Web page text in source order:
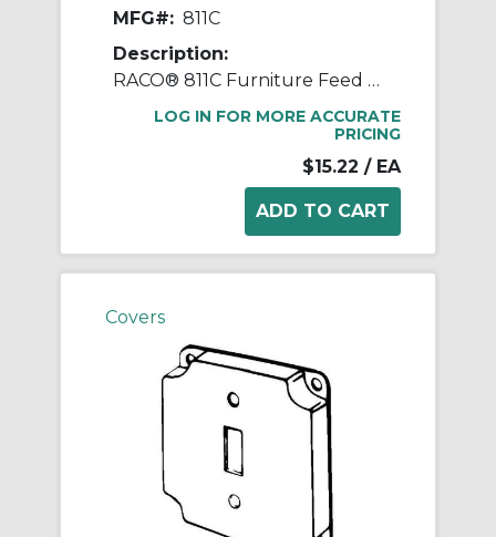
MFG#: 811C
Description:
RACO® 811C Furniture Feed Standard Exposed Work Cover, 4.19 in L x 4.19 in W x 1/2 in D, Receptacle Cover, Steel
LOG IN FOR MORE ACCURATE
PRICING
$15.22 / EA
Covers